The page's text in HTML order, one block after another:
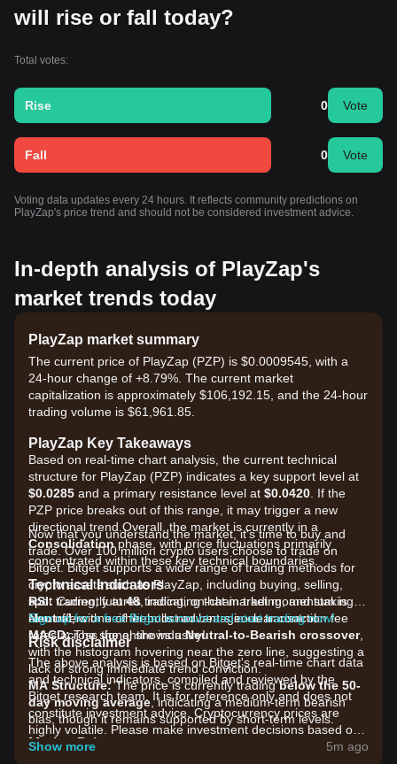
will rise or fall today?
Total votes:
Rise 0 Vote
Fall 0 Vote
Voting data updates every 24 hours. It reflects community predictions on
PlayZap's price trend and should not be considered investment advice.
In-depth analysis of PlayZap's
market trends today
PlayZap market summary
The current price of PlayZap (PZP) is $0.0009545, with a
24-hour change of +8.79%. The current market
capitalization is approximately $106,192.15, and the 24-hour
trading volume is $61,961.85.
PlayZap Key Takeaways
Based on real-time chart analysis, the current technical
structure for PlayZap (PZP) indicates a key support level at
$0.0285 and a primary resistance level at $0.0420 . If the
PZP price breaks out of this range, it may trigger a new
directional trend.Overall, the market is currently in a
Consolidationphase, with price fluctuations primarily
concentrated within these key technical boundaries.
Technical Indicators
RSI: Currently at48, indicating that market momentum is
Neutral, with neither bulls nor bears in clear control.
MACD:The signal shows aNeutral-to-Bearish crossover,
with the histogram hovering near the zero line, suggesting a
lack of strong immediate trend conviction.
MA Structure:The price is currently tradingbelow the 50-
day moving average, indicating a medium-term bearish
bias, though it remains supported by short-term levels.
Market Drivers
Now that you understand the market, it's time to buy and
trade. Over 100 million crypto users choose to trade on
Bitget. Bitget supports a wide range of trading methods for
crypto assets such as PlayZap, including buying, selling,
spot trading, futures trading, on-chain trading, and staking. It
also offers one of the most advantageous transaction fee
rates across the entire industry!
Sign up for a free Bitget account and start trading now!
Risk disclaimer
The above analysis is based on Bitget's real-time chart data
and technical indicators, compiled and reviewed by the
Bitget research team. It is for reference only and does not
constitute investment advice. Cryptocurrency prices are
highly volatile. Please make investment decisions based on
your own risk tolerance.
Show more 5m ago